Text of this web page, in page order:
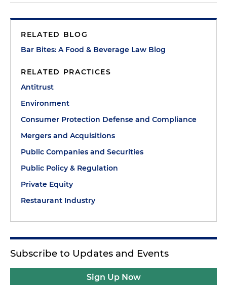
RELATED BLOG
Bar Bites: A Food & Beverage Law Blog
RELATED PRACTICES
Antitrust
Environment
Consumer Protection Defense and Compliance
Mergers and Acquisitions
Public Companies and Securities
Public Policy & Regulation
Private Equity
Restaurant Industry
Subscribe to Updates and Events
Sign Up Now